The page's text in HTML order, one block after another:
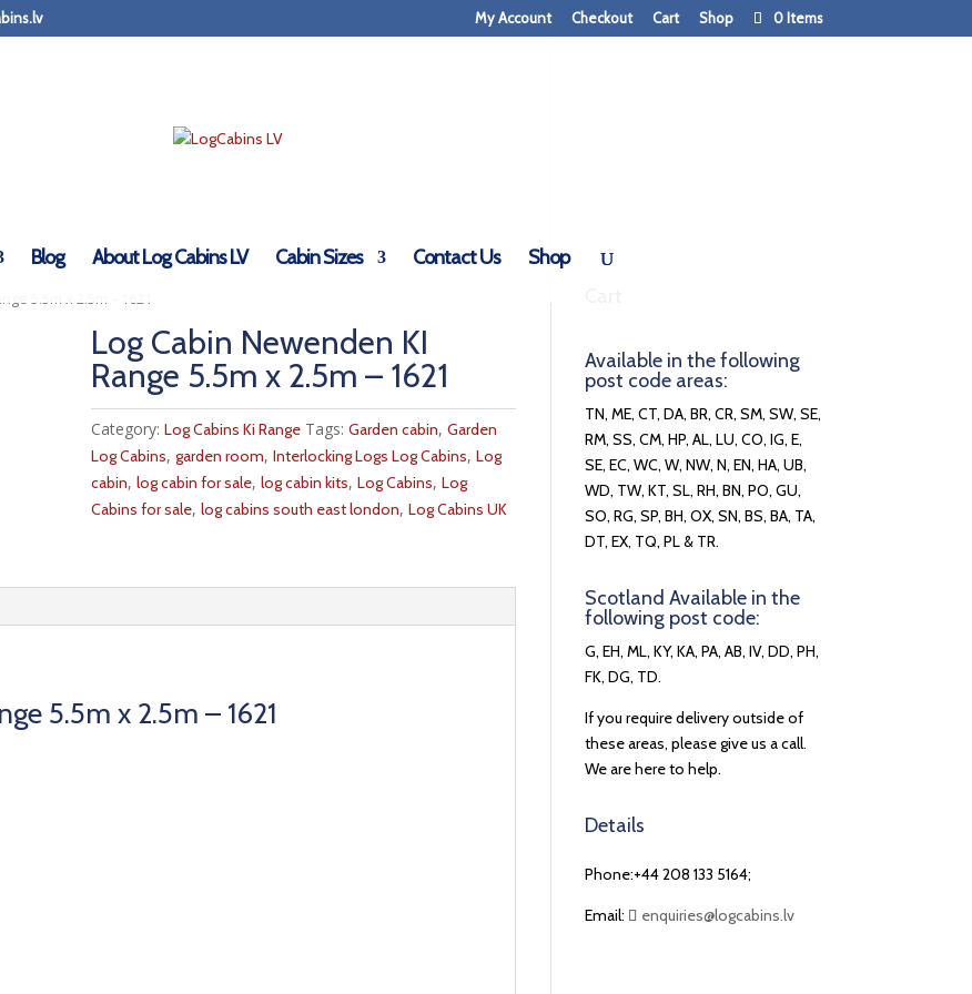
My Account Checkout Cart Shop 0 Items
Blog About Log Cabins LV Cabin Sizes Contact Us Shop
5.5m x 2.5m – 1621
Log Cabin Newenden KI
Range 5.5m x 2.5m – 1621
Category: Log Cabins Ki Range Tags: Garden cabin, Garden
Log Cabins, garden room, Interlocking Logs Log Cabins, Log
cabin, log cabin for sale, log cabin kits, Log Cabins, Log
Cabins for sale, log cabins south east london, Log Cabins UK
5.5m x 2.5m – 1621
Available in the following
post code areas:
TN, ME, CT, DA, BR, CR, SM, SW, SE,
RM, SS, CM, HP, AL, LU, CO, IG, E,
SE, EC, WC, W, NW, N, EN, HA, UB,
WD, TW, KT, SL, RH, BN, PO, GU,
SO, RG, SP, BH, OX, SN, BS, BA, TA,
DT, EX, TQ, PL & TR.
Scotland Available in the
following post code:
G, EH, ML, KY, KA, PA, AB, IV, DD, PH,
FK, DG, TD.
If you require delivery outside of
these areas, please give us a call.
We are here to help.
Details
Phone:+44 208 133 5164;
Email: enquiries@logcabins.lv